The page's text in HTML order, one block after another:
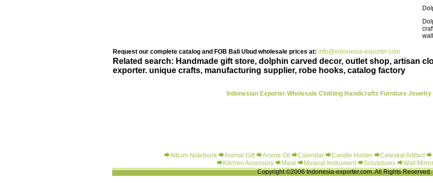
Request our complete catalog and FOB Bali Ubud wholesale prices at: info@indonesia-exporter.com
Related search: Handmade gift store, dolphin carved decor, outlet shop, artisan
exporter. unique crafts, manufacturing supplier, robe hooks, catalog factory
Indonesian Exporter Wholesale Clothing Handicrafts Furniture Jewelry
Album Notebook Animal Gift Aroma Oil Calendar Candle Holder Celestial Artifact
Kitchen Accessory
Mask Musical Instrument Scrulptures Wall Mirror
Copyright ©2006 Indonesia-exporter.com. All Rights Reserved.